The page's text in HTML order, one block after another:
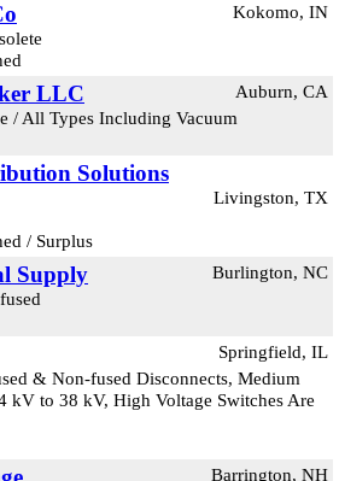
Kokomo, IN
LLC
Auburn, CA
/ All Types Including Vacuum
Solutions
Livingston, TX
/ Surplus
Supply
Burlington, NC
Springfield, IL
& Non-fused Disconnects, Medium
kV to 38 kV, High Voltage Switches Are
Barrington, NH